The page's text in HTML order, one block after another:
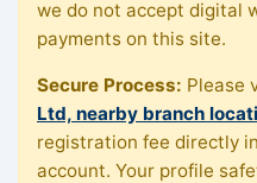
we do not accept digital
payments on this site.
Secure Process: Please
Ltd, nearby branch
registration fee directly
account. Your profile